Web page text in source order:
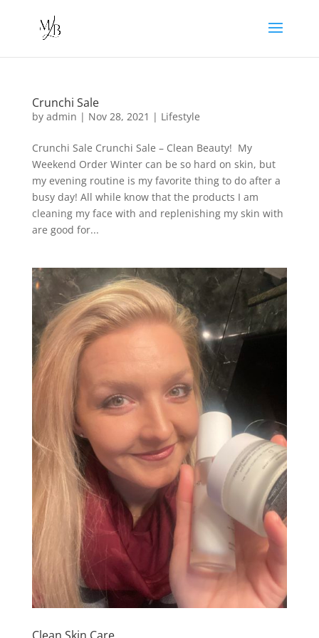
Crunchi Sale
by admin | Nov 28, 2021 | Lifestyle
Crunchi Sale Crunchi Sale – Clean Beauty! My
Weekend Order Winter can be so hard on skin, but
my evening routine is my favorite thing to do after a
busy day! All while know that the products I am
cleaning my face with and replenishing my skin with
are good for...